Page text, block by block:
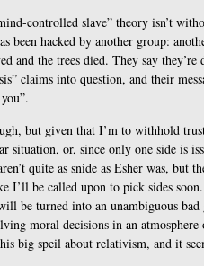
controlled slave” theory isn’t
been hacked by another group:
and the trees died. They say
claims into question, and their
but given that I’m to withhold
situation, or, since only one side is
quite as snide as Esher was,
I’ll be called upon to pick sides
be turned into an unambiguous
moral decisions in an
big speil about relativism, and it